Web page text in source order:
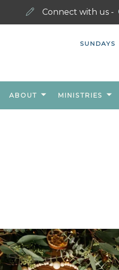
Connect with us -
SUNDAYS
ABOUT MINISTRIES